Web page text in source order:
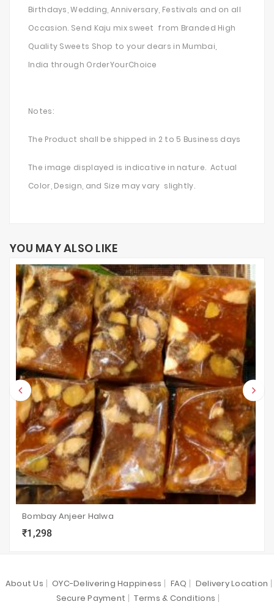
Birthdays, Wedding, Anniversary, Festivals and on all
Occasion. Send Kaju mix sweet from Branded High
Quality Sweets Shop to your dears in Mumbai,
India through OrderYourChoice
Notes:
The Product shall be shipped in 2 to 5 Business days
The image displayed is indicative in nature. Actual
Color, Design, and Size may vary slightly.
YOU MAY ALSO LIKE
Bombay Anjeer Halwa
₹1,298
local_grocery_store
About Us OYC-Delivering Happiness FAQ
Delivery Location
Secure Payment
Terms & Conditions